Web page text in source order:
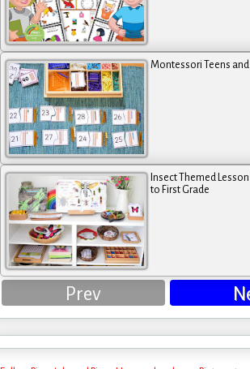
Montessori Teens
Insect Themed
to First Grade
Prev